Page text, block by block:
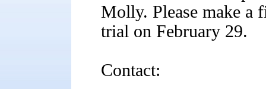
Molly. Please make a
trial on February 29.
Contact: